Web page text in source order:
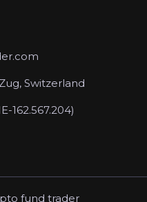
Switzerland
162.567.204)
fund trader